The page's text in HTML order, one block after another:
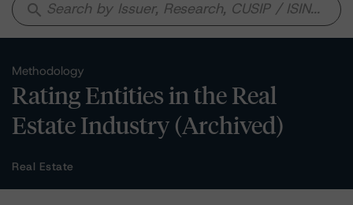
search
Methodology
Rating Entities in the Real
Estate Industry (Archived)
Real Estate